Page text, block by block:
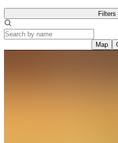
Filters
Map